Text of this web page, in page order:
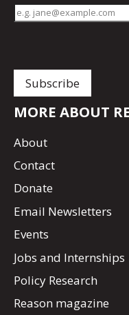
MORE ABOUT
About
Contact
Donate
Email Newsletters
Events
Jobs and Internships
Policy Research
Reason magazine